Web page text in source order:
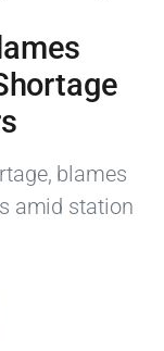
blames
amid station